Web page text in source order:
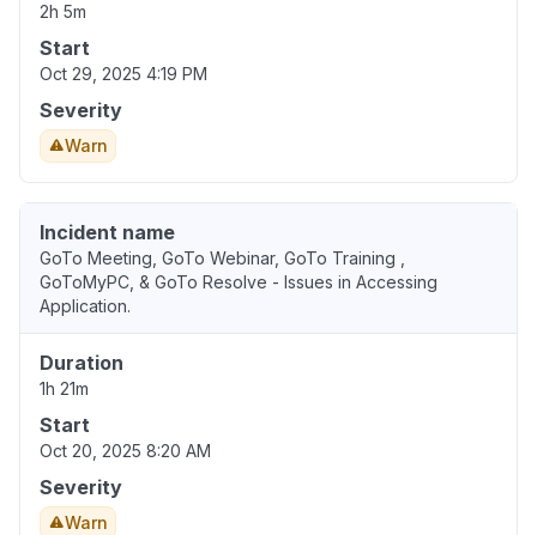
2h 5m
Start
Oct 29, 2025 4:19 PM
Severity
Warn
Incident name
GoTo Meeting, GoTo Webinar, GoTo Training ,
GoToMyPC, & GoTo Resolve - Issues in Accessing
Application.
Duration
1h 21m
Start
Oct 20, 2025 8:20 AM
Severity
Warn